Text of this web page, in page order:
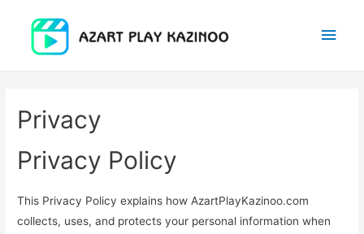
Main
Privacy
Privacy Policy
This Privacy Policy explains how AzartPlayKazinoo.com
collects, uses, and protects your personal information when